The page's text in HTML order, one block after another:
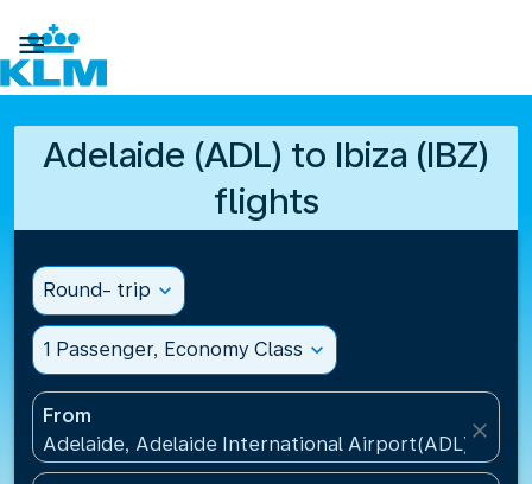

Adelaide (ADL) to Ibiza (IBZ)
flights
Round- trip expand_more
1 Passenger, Economy Class expand_more
From
Adelaide, Adelaide International Airport(ADL),
close